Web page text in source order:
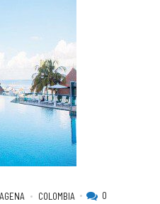
COLOMBIA 0